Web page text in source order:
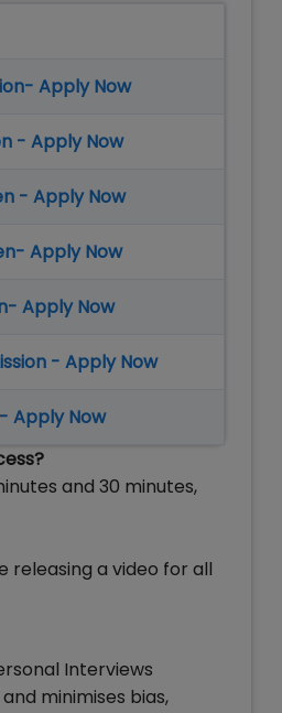
Apply Now
- Apply Now
- Apply Now
Apply Now
Apply Now
- Apply Now
Apply Now
and 30 minutes,
releasing a video for all
Interviews
minimises bias,